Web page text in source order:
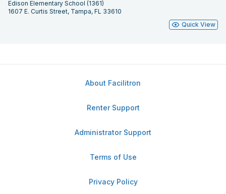
Edison Elementary School (1361)
1607 E. Curtis Street, Tampa, FL 33610
Quick View
About Facilitron
Renter Support
Administrator Support
Terms of Use
Privacy Policy